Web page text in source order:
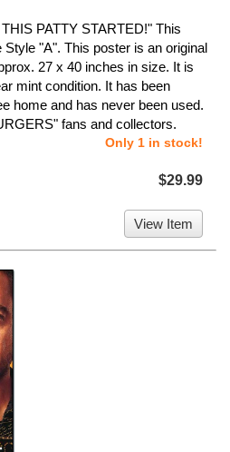
PATTY STARTED!" This
"A". This poster is an original
27 x 40 inches in size. It is
mint condition. It has been
home and has never been used.
fans and collectors.
Only 1 in stock!
$29.99
View Item